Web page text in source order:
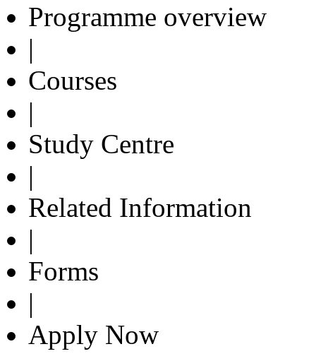
Programme overview
|
Courses
|
Study Centre
|
Related Information
|
Forms
|
Apply Now